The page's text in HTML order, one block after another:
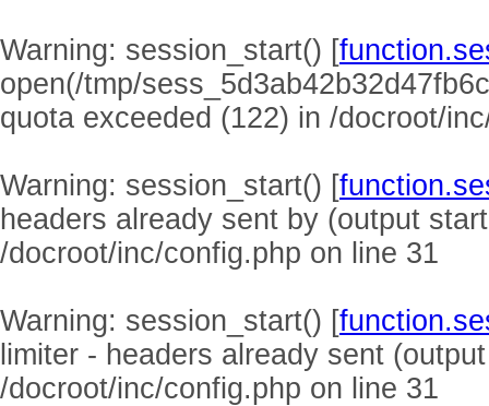
Warning: session_start() [
open(/tmp/
quota exceeded (122) in /docroot/
Warning: session_start() [
headers already sent by (output
/docroot/inc/config.php on line 31
Warning: session_start() [
limiter - headers already sent
/docroot/inc/config.php on line 31